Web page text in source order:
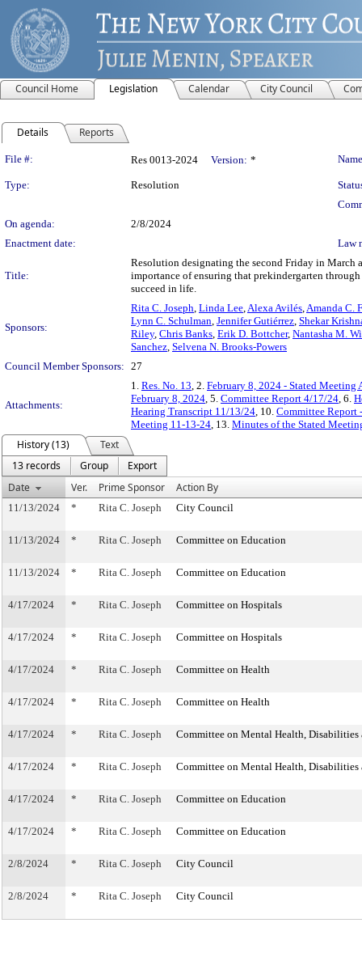
Council Home Legislation Calendar City Council
Details Reports
Legislation Details
File #: Res 0013-2024 Version: *
Type: Resolution
On agenda:
2/8/2024
Enactment date:
Law
Title:
Resolution designating the second Friday in March
importance of ensuring that prekindergarten
succeed in life.
Sponsors:
Rita C. Joseph, Linda Lee,Alexa Avilés,Amanda C.
Lynn C. Schulman, Jennifer Gutiérrez, Shekar
Riley, Chris Banks, Erik D. Bottcher, Nantasha M.
Sanchez, Selvena N. Brooks-Powers
Council Member Sponsors: 27
Attachments:
1. Res. No. 13, 2. February 8, 2024 - Stated Meeting
February 8, 2024, 5. Committee Report 4/17/24, 6.
Hearing Transcript 11/13/24, 10. Committee Report
Meeting 11-13-24, 13. Minutes of the Stated
History (13)
Text
13 records
Group
Export
Date
Ver. Prime Sponsor Action By
11/13/2024 * Rita C. Joseph City Council
11/13/2024 * Rita C. Joseph Committee on Education
11/13/2024 * Rita C. Joseph Committee on Education
4/17/2024 * Rita C. Joseph Committee on Hospitals
4/17/2024 * Rita C. Joseph Committee on Hospitals
4/17/2024 * Rita C. Joseph Committee on Health
4/17/2024 * Rita C. Joseph Committee on Health
4/17/2024 * Rita C. Joseph Committee on Mental Health,
4/17/2024 * Rita C. Joseph Committee on Mental Health,
4/17/2024 * Rita C. Joseph Committee on Education
4/17/2024 * Rita C. Joseph Committee on Education
2/8/2024 * Rita C. Joseph City Council
2/8/2024 * Rita C. Joseph City Council